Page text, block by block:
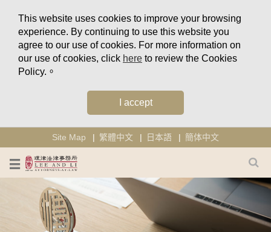
This website uses cookies to improve your browsing
experience. By continuing to use this website you
agree to our use of cookies. For more information on
our use of cookies, click here to review the Cookies
Policy.。
I accept
Site Map 繁體中文 日本語 簡体中文